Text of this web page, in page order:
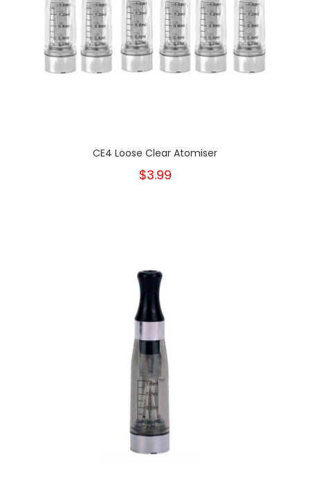
CE4 Loose Clear Atomiser
$3.99